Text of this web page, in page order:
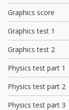
Graphics score
Graphics test 1
Graphics test 2
Physics test part 1
Physics test part 2
Physics test part 3